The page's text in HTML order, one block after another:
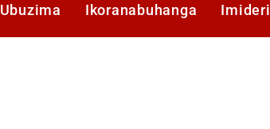
Ubuzima Ikoranabuhanga Imideri